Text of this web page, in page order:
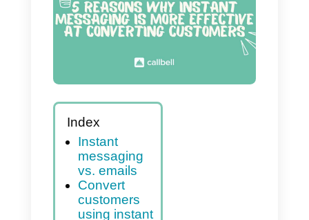
converting
customers
Index